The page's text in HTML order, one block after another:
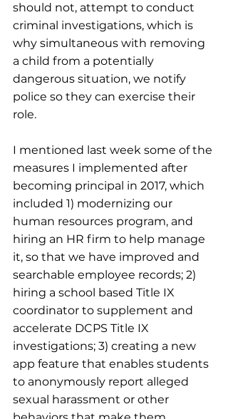
should not, attempt to conduct
criminal investigations, which is
why simultaneous with removing
a child from a potentially
dangerous situation, we notify
police so they can exercise their
role.
I mentioned last week some of the
measures I implemented after
becoming principal in 2017, which
included 1) modernizing our
human resources program, and
hiring an HR firm to help manage
it, so that we have improved and
searchable employee records; 2)
hiring a school based Title IX
coordinator to supplement and
accelerate DCPS Title IX
investigations; 3) creating a new
app feature that enables students
to anonymously report alleged
sexual harassment or other